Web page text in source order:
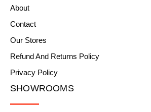
About
Contact
Our Stores
Refund And Returns Policy
Privacy Policy
SHOWROOMS